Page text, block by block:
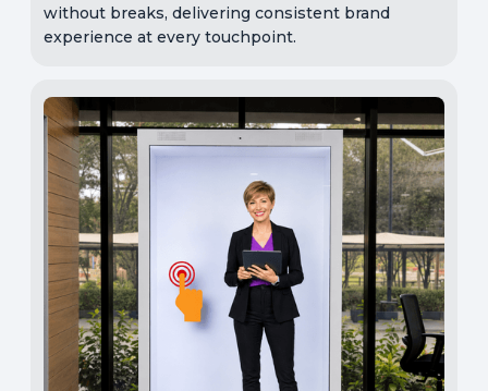
without breaks, delivering consistent brand
experience at every touchpoint.